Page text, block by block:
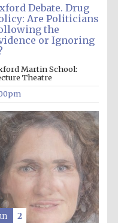
Founded 1884
Debate. Drug
Are Politicians
the
or Ignoring
Martin School:
Theatre
2